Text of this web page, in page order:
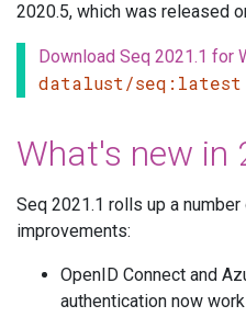
2020.5, which was released
Download Seq 2021.1 for
datalust/seq:latest
What's new in
Seq 2021.1 rolls up a
improvements:
OpenID Connect and
authentication now